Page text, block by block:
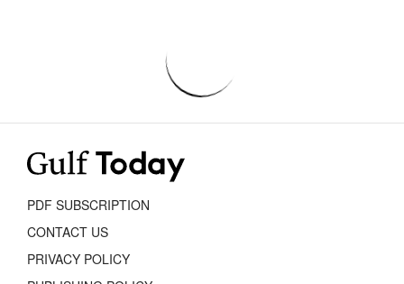
PDF SUBSCRIPTION
CONTACT US
PRIVACY POLICY